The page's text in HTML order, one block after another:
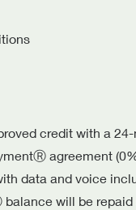
credit with a
agreement
data and voice
will be repaid